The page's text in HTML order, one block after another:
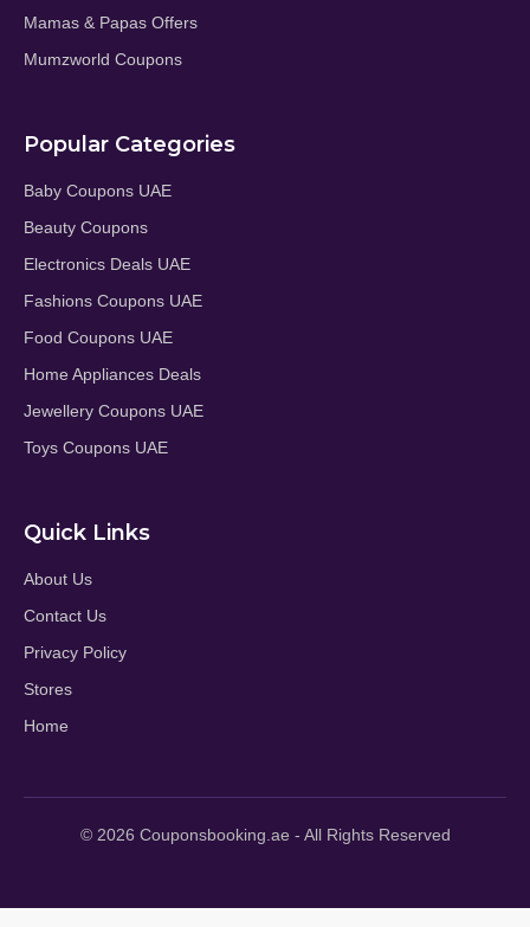
Mamas & Papas Offers
Mumzworld Coupons
Popular Categories
Baby Coupons UAE
Beauty Coupons
Electronics Deals UAE
Fashions Coupons UAE
Food Coupons UAE
Home Appliances Deals
Jewellery Coupons UAE
Toys Coupons UAE
Quick Links
About Us
Contact Us
Privacy Policy
Stores
Home
© 2026 Couponsbooking.ae - All Rights Reserved